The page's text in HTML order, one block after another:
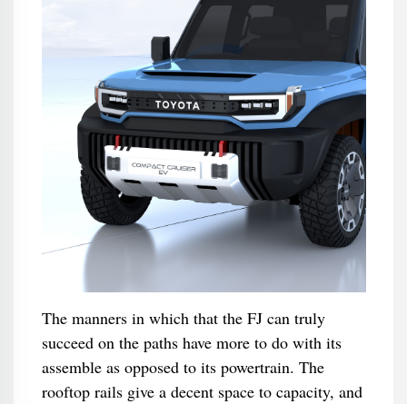
The manners in which that the FJ can truly
succeed on the paths have more to do with its
assemble as opposed to its powertrain. The
rooftop rails give a decent space to capacity, and